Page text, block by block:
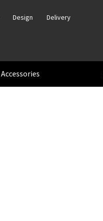
Design Delivery
Accessories